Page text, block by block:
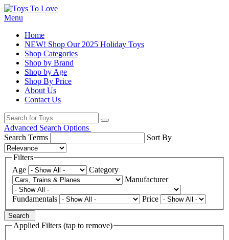
Menu
Home
NEW! Shop Our 2025 Holiday Toys
Shop Categories
Shop by Brand
Shop by Age
Shop By Price
About Us
Contact Us
Advanced Search Options
Search Terms
Sort By
Filters
Age
Category
Manufacturer
Fundamentals Price
Search
Applied Filters (tap to remove)